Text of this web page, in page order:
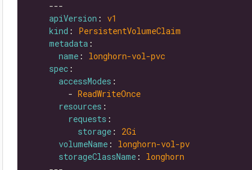
apiVersion : v1
kind : PersistentVolumeClaim
metadata
name : longhorn-vol-pvc
spec
accessModes
        -
ReadWriteOnce
resources
requests
storage : 2Gi
volumeName : longhorn-vol-pv
storageClassName : longhorn